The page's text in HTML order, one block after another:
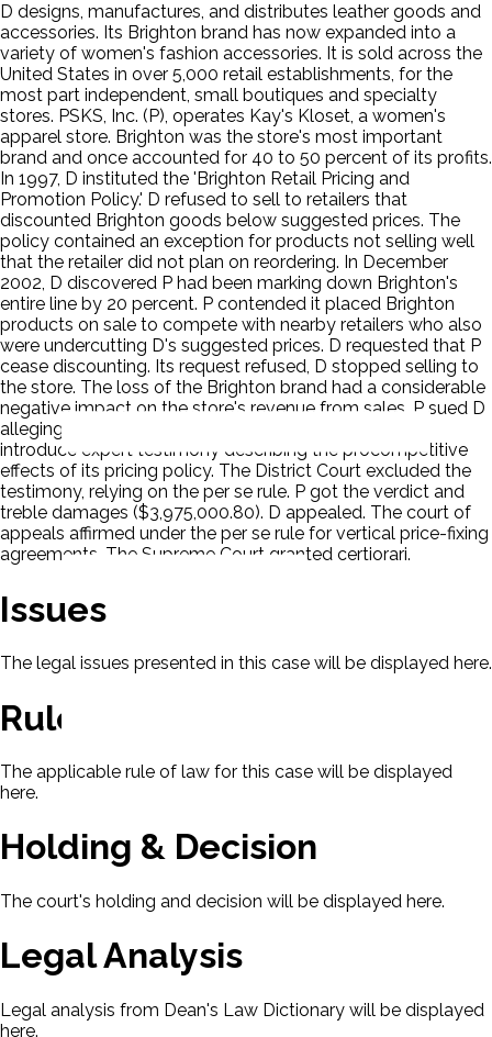
D designs, manufactures, and distributes leather goods and
accessories. Its Brighton brand has now expanded into a
variety of women's fashion accessories. It is sold across the
United States in over 5,000 retail establishments, for the
most part independent, small boutiques and specialty
stores. PSKS, Inc. (P), operates Kay's Kloset, a women's
apparel store. Brighton was the store's most important
brand and once accounted for 40 to 50 percent of its profits.
In 1997, D instituted the 'Brighton Retail Pricing and
Promotion Policy.' D refused to sell to retailers that
discounted Brighton goods below suggested prices. The
policy contained an exception for products not selling well
that the retailer did not plan on reordering. In December
2002, D discovered P had been marking down Brighton's
entire line by 20 percent. P contended it placed Brighton
products on sale to compete with nearby retailers who also
were undercutting D's suggested prices. D requested that P
cease discounting. Its request refused, D stopped selling to
the store. The loss of the Brighton brand had a considerable
negative impact on the store's revenue from sales. P sued D
alleging a violation of the antitrust laws. D planned to
introduce expert testimony describing the procompetitive
effects of its pricing policy. The District Court excluded the
testimony, relying on the per se rule. P got the verdict and
treble damages ($3,975,000.80). D appealed. The court of
appeals affirmed under the per se rule for vertical price-fixing
agreements. The Supreme Court granted certiorari.
Issues
The legal issues presented in this case will be displayed here.
Rule Of Law
The applicable rule of law for this case will be displayed
here.
Holding & Decision
The court's holding and decision will be displayed here.
Legal Analysis
Legal analysis from Dean's Law Dictionary will be displayed
here.